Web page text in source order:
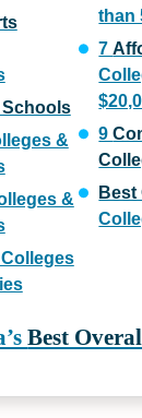
Schools
&
&
Colleges
than
7
9
Best
Best